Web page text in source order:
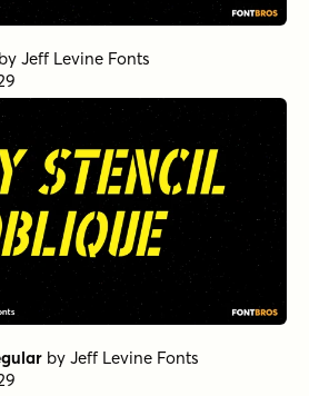
by Jeff Levine Fonts
by Jeff Levine Fonts